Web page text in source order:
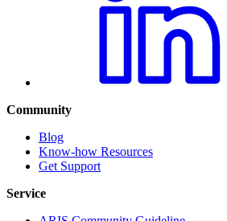
Community
Blog
Know-how Resources
Get Support
Service